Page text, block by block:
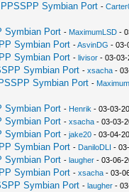
Symbian Port -
Symbian Port - MaximumLSD -
Symbian Port -AsvinDG - 03-
Symbian Port -livisor - 03-03-
Symbian Port -xsacha -
Symbian Port -
Symbian Port - Henrik - 03-03-
Symbian Port -xsacha - 03-03-
Symbian Port -jake20 - 03-04-
Symbian Port - DaniloDLI -
Symbian Port -laugher - 03-06-
Symbian Port -xsacha - 03-
Symbian Port -laugher -